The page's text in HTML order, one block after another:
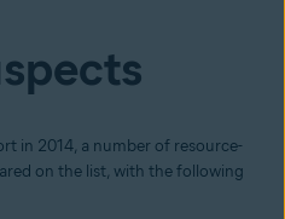
in 2014, a number of resource-
on the list, with the following